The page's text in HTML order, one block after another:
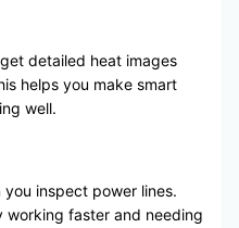
detailed heat images
helps you make smart
well.
inspect power lines.
working faster and needing